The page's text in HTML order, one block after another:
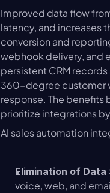
Improved data flow
latency, and increases
conversion and
webhook delivery, and
persistent CRM
360-degree customer
response. The benefits
prioritize integrations
AI sales automation
Elimination of Data
voice, web, and